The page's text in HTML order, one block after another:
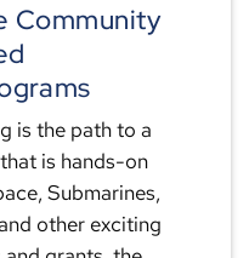
Community
is the path to a
is hands-on
Submarines,
other exciting